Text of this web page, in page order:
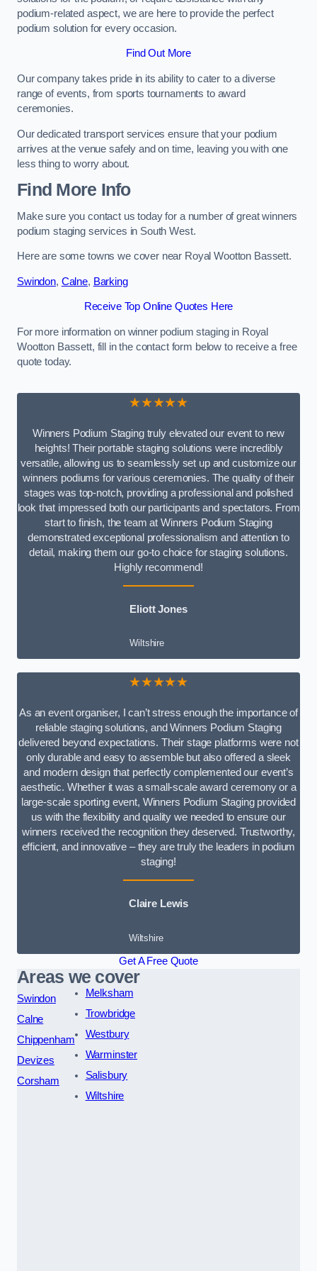
podium-related aspect, we are here to provide the perfect
podium solution for every occasion.
Find Out More
Our company takes pride in its ability to cater to a diverse
range of events, from sports tournaments to award
ceremonies.
Our dedicated transport services ensure that your podium
arrives at the venue safely and on time, leaving you with one
less thing to worry about.
Find More Info
Make sure you contact us today for a number of great winners
podium staging services in South West.
Here are some towns we cover near Royal Wootton Bassett.
Swindon, Calne, Barking
Receive Top Online Quotes Here
For more information on winner podium staging in Royal
Wootton Bassett, fill in the contact form below to receive a free
quote today.
★★★★★
Winners Podium Staging truly elevated our event to new
heights! Their portable staging solutions were incredibly
versatile, allowing us to seamlessly set up and customize our
winners podiums for various ceremonies. The quality of their
stages was top-notch, providing a professional and polished
look that impressed both our participants and spectators. From
start to finish, the team at Winners Podium Staging
demonstrated exceptional professionalism and attention to
detail, making them our go-to choice for staging solutions.
Highly recommend!
Eliott Jones
Wiltshire
★★★★★
As an event organiser, I can’t stress enough the importance of
reliable staging solutions, and Winners Podium Staging
delivered beyond expectations. Their stage platforms were not
only durable and easy to assemble but also offered a sleek
and modern design that perfectly complemented our event’s
aesthetic. Whether it was a small-scale award ceremony or a
large-scale sporting event, Winners Podium Staging provided
us with the flexibility and quality we needed to ensure our
winners received the recognition they deserved. Trustworthy,
efficient, and innovative – they are truly the leaders in podium
staging!
Claire Lewis
Wiltshire
Get A Free Quote
Areas we cover
Swindon
Calne
Chippenham
Devizes
Corsham
Melksham
Trowbridge
Westbury
Warminster
Salisbury
Wiltshire